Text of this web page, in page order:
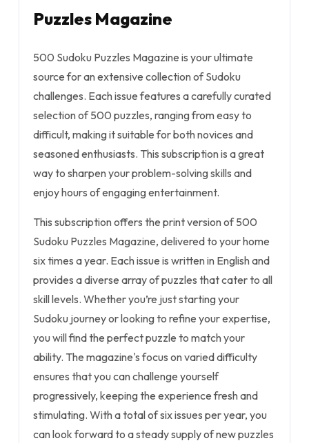
Puzzles Magazine
500 Sudoku Puzzles Magazine is your ultimate
source for an extensive collection of Sudoku
challenges. Each issue features a carefully curated
selection of 500 puzzles, ranging from easy to
difficult, making it suitable for both novices and
seasoned enthusiasts. This subscription is a great
way to sharpen your problem-solving skills and
enjoy hours of engaging entertainment.
This subscription offers the print version of 500
Sudoku Puzzles Magazine, delivered to your home
six times a year. Each issue is written in English and
provides a diverse array of puzzles that cater to all
skill levels. Whether you’re just starting your
Sudoku journey or looking to refine your expertise,
you will find the perfect puzzle to match your
ability. The magazine's focus on varied difficulty
ensures that you can challenge yourself
progressively, keeping the experience fresh and
stimulating. With a total of six issues per year, you
can look forward to a steady supply of new puzzles